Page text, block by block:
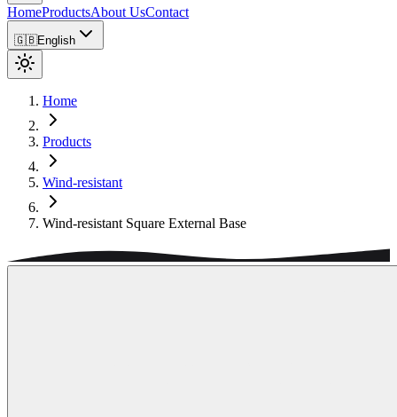
HomeProductsAbout UsContact
🇬🇧English
Home
Products
Wind-resistant
Wind-resistant Square External Base